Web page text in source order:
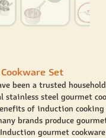
Set
been a trusted
stainless steel gourmet
of induction
brands produce
gourmet